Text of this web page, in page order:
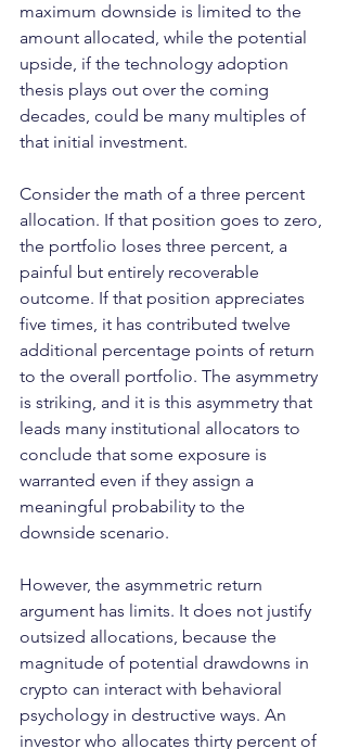
maximum downside is limited to the
amount allocated, while the potential
upside, if the technology adoption
thesis plays out over the coming
decades, could be many multiples of
that initial investment.
Consider the math of a three percent
allocation. If that position goes to zero,
the portfolio loses three percent, a
painful but entirely recoverable
outcome. If that position appreciates
five times, it has contributed twelve
additional percentage points of return
to the overall portfolio. The asymmetry
is striking, and it is this asymmetry that
leads many institutional allocators to
conclude that some exposure is
warranted even if they assign a
meaningful probability to the
downside scenario.
However, the asymmetric return
argument has limits. It does not justify
outsized allocations, because the
magnitude of potential drawdowns in
crypto can interact with behavioral
psychology in destructive ways. An
investor who allocates thirty percent of